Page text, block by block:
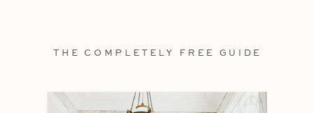
THE COMPLETELY FREE GUIDE